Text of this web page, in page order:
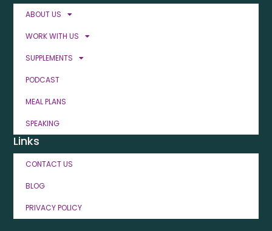
ABOUT US
WORK WITH US
SUPPLEMENTS
PODCAST
MEAL PLANS
SPEAKING
Links
CONTACT US
BLOG
PRIVACY POLICY